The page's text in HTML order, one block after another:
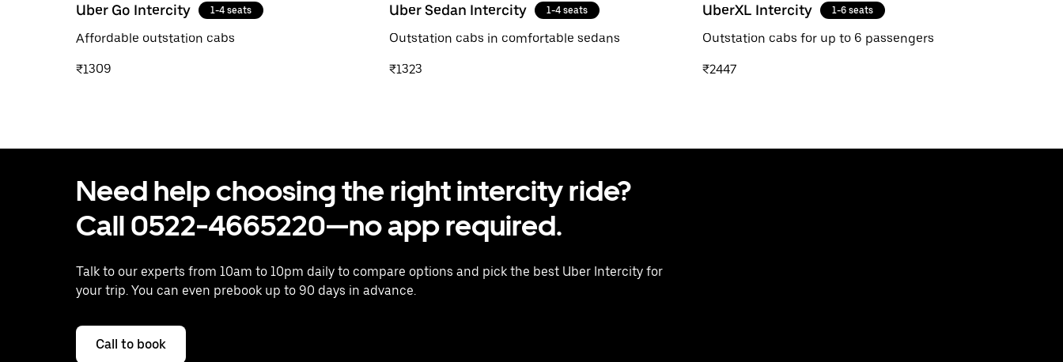
Uber Go Intercity 1-4 seats
Affordable outstation cabs
₹1309
Uber Sedan Intercity 1-4 seats
Outstation cabs in comfortable sedans
₹1323
UberXL Intercity 1-6 seats
Outstation cabs for up to 6 passengers
₹2447
Need help choosing the right intercity ride?
Call 0522-4665220—no app required.
Talk to our experts from 10am to 10pm daily to compare options and pick the best Uber Intercity for
your trip. You can even prebook up to 90 days in advance.
Call to book